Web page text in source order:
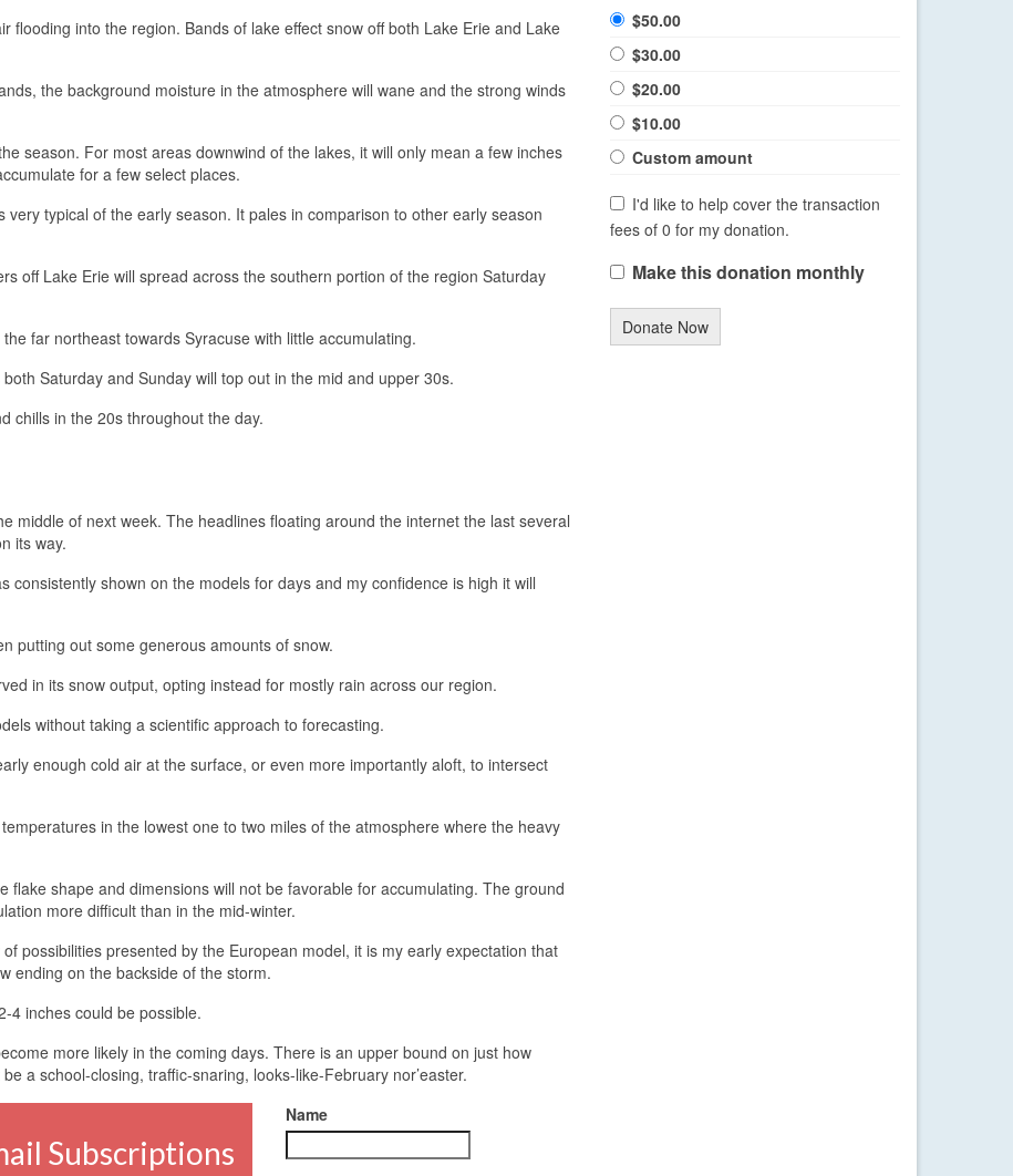
flooding into the region. Bands of lake effect snow off both Lake Erie and Lake
the background moisture in the atmosphere will wane and the strong winds
season. For most areas downwind of the lakes, it will only mean a few inches
for a few select places.
typical of the early season. It pales in comparison to other early season
off Lake Erie will spread across the southern portion of the region Saturday
far northeast towards Syracuse with little accumulating.
Saturday and Sunday will top out in the mid and upper 30s.
chills in the 20s throughout the day.
middle of next week. The headlines floating around the internet the last several
its way.
consistently shown on the models for days and my confidence is high it will
putting out some generous amounts of snow.
in its snow output, opting instead for mostly rain across our region.
without taking a scientific approach to forecasting.
enough cold air at the surface, or even more importantly aloft, to intersect
in the lowest one to two miles of the atmosphere where the heavy
flake shape and dimensions will not be favorable for accumulating. The ground
more difficult than in the mid-winter.
possibilities presented by the European model, it is my early expectation that
ending on the backside of the storm.
4 inches could be possible.
more likely in the coming days. There is an upper bound on just how
a school-closing, traffic-snaring, looks-like-February nor’easter.
Subscriptions
Name
$50.00
$30.00
$20.00
$10.00
Custom amount
I'd like to help cover the transaction
fees of 0 for my donation.
Make this donation monthly
Donate Now